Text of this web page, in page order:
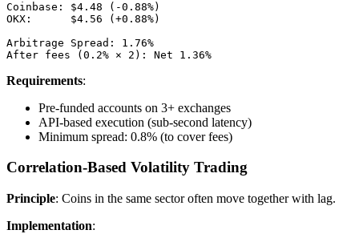
Coinbase: $4.48 (-0.88%)
OKX:      $4.56 (+0.88%)
Arbitrage Spread: 1.76%
Requirements:
Pre-funded accounts on 3+ exchanges
API-based execution (sub-second latency)
Minimum spread: 0.8% (to cover fees)
Correlation-Based Volatility Trading
Principle: Coins in the same sector often move together with lag.
Implementation: